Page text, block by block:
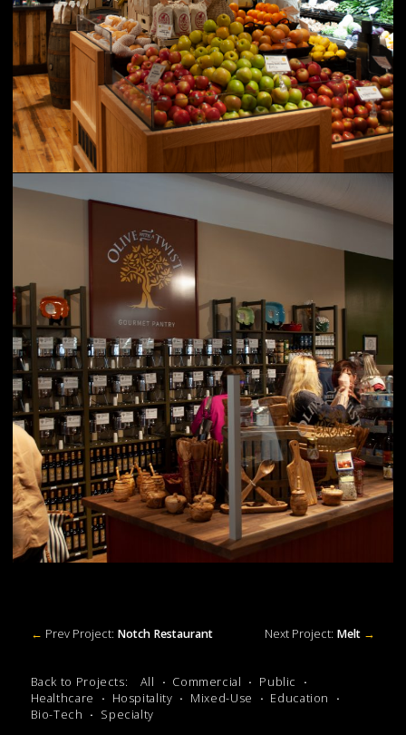
← Prev Project: Notch Restaurant Next Project: Melt →
Back to Projects: All Commercial
Public
Healthcare
Hospitality Mixed-Use
Education
Bio-Tech
Specialty